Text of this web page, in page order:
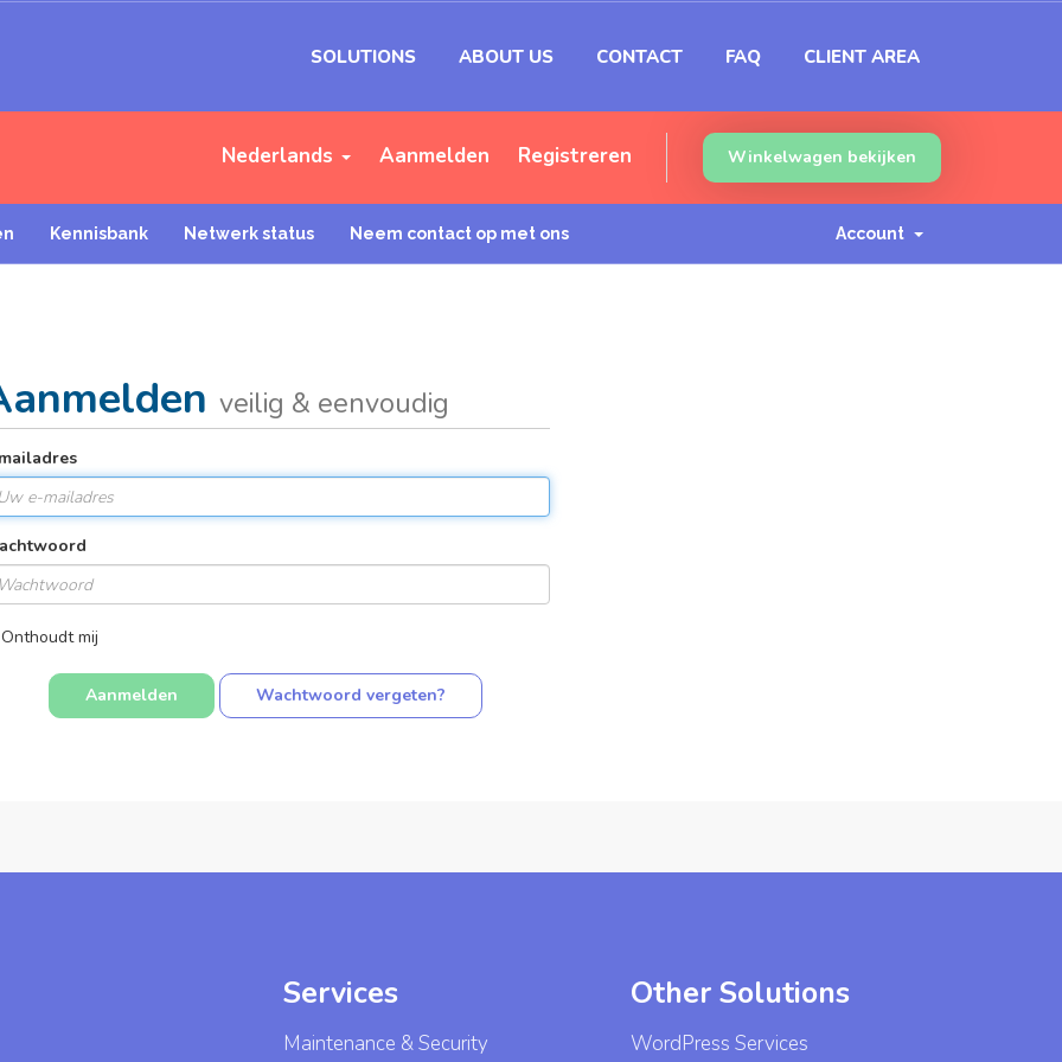
SOLUTIONS ABOUT US CONTACT FAQ CLIENT AREA
Nederlands Aanmelden Registreren Winkelwagen bekijken
Kennisbank Netwerk status Neem contact op met ons Account
veilig & eenvoudig
mij
Wachtwoord vergeten?
Services
Maintenance & Security
Other Solutions
WordPress Services